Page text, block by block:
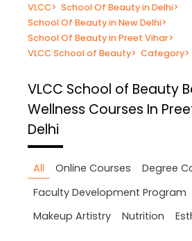
VLCC> School Of Beauty in Delhi>
School Of Beauty in New Delhi>
School Of Beauty in Preet Vihar>
VLCC School of Beauty> Category>
VLCC School of Beauty
Wellness Courses In
Delhi
All Online Courses
Degree
Faculty Development Program
Makeup Artistry
Nutrition